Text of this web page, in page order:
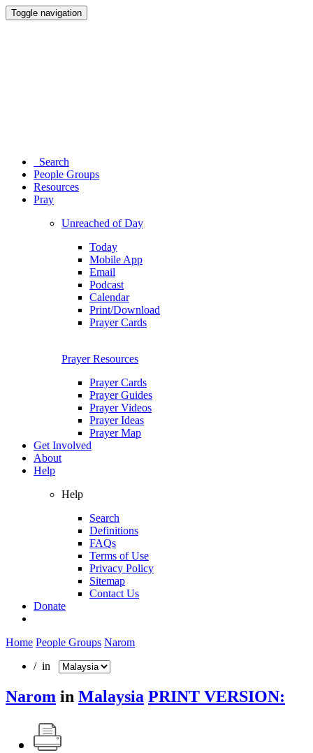
Toggle navigation
Search
People Groups
Resources
Pray
Unreached of Day
Today
Mobile App
Email
Podcast
Calendar
Print/Download
Prayer Cards
Prayer Resources
Prayer Cards
Prayer Guides
Prayer Videos
Prayer Ideas
Prayer Map
Get Involved
About
Help
Help
Search
Definitions
FAQs
Terms of Use
Privacy Policy
Sitemap
Contact Us
Donate
Home People Groups Narom
/ in
Narom in Malaysia PRINT VERSION: